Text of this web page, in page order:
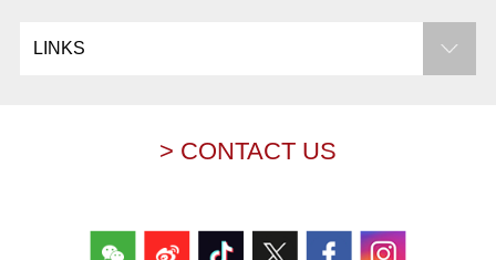
LINKS
> CONTACT US